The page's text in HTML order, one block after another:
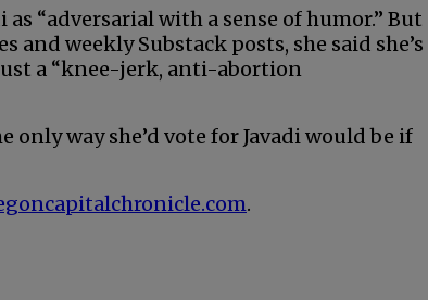
“adversarial with a sense of humor.” But
weekly Substack posts, she said she’s
a “knee-jerk, anti-abortion
way she’d vote for Javadi would be if
.